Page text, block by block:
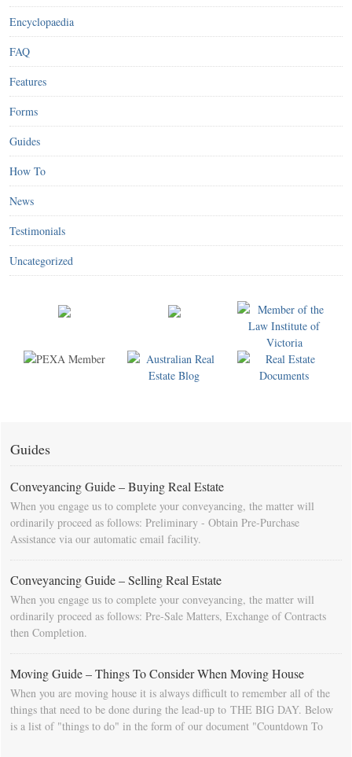
Encyclopaedia
FAQ
Features
Forms
Guides
How To
News
Testimonials
Uncategorized
Guides
Conveyancing Guide – Buying Real Estate
When you engage us to complete your conveyancing, the matter will
ordinarily proceed as follows: Preliminary - Obtain Pre-Purchase
Assistance via our automatic email facility.
Conveyancing Guide – Selling Real Estate
When you engage us to complete your conveyancing, the matter will
ordinarily proceed as follows: Pre-Sale Matters, Exchange of Contracts
then Completion.
Moving Guide – Things To Consider When Moving House
When you are moving house it is always difficult to remember all of the
things that need to be done during the lead-up to THE BIG DAY. Below
is a list of "things to do" in the form of our document "Countdown To